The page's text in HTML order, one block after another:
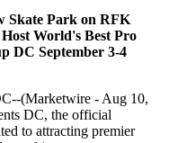
Skate Park on RFK
World's Best Pro
DC September 3-4
(Marketwire - Aug 10,
DC, the official
to attracting premier